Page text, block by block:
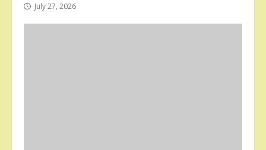
July 27, 2026